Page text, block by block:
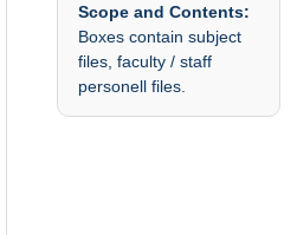
Scope and Contents:
Boxes contain subject
files, faculty / staff
personell files.